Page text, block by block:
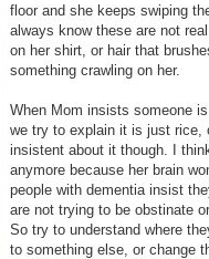
floor and she keeps swiping
always know these are not
on her shirt, or hair that
something crawling on her.
When Mom insists someone
we try to explain it is just rice,
insistent about it though. I
anymore because her brain
people with dementia insist
are not trying to be obstinate
So try to understand where
to something else, or change